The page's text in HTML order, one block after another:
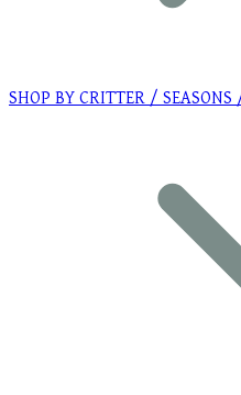
SHOP BY CRITTER / SEASONS